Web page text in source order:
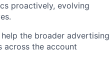
proactively, evolving
the broader advertising
across the account